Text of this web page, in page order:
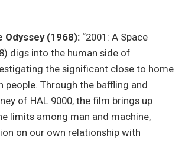
Odyssey (1968): “2001: A Space
digs into the human side of
the significant close to home
people. Through the baffling and
of HAL 9000, the film brings up
limits among man and machine,
on our own relationship with